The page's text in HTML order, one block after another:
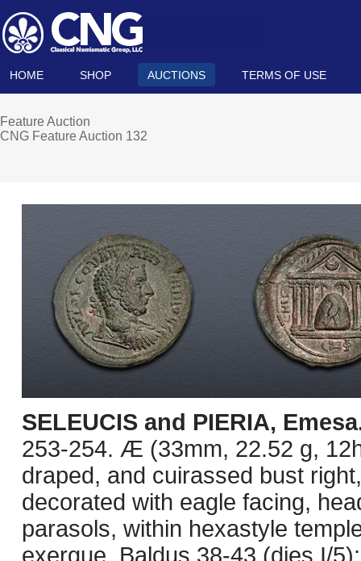
HOME SHOP AUCTIONS TERMS OF USE
Feature Auction
CNG Feature Auction 132
SELEUCIS and PIERIA,
253-254. Æ (33mm, 22.52 g,
draped, and cuirassed bust
decorated with eagle facing,
parasols, within hexastyle
exergue. Baldus 38-43 (dies I/